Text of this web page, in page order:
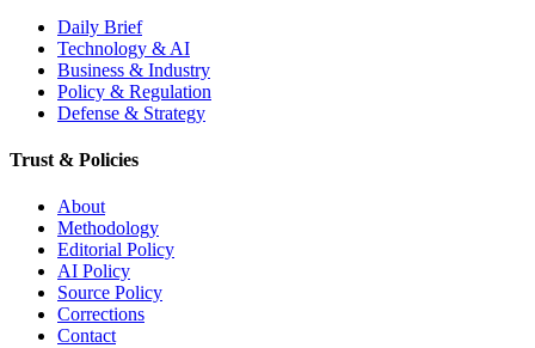
Daily Brief
Technology & AI
Business & Industry
Policy & Regulation
Defense & Strategy
Trust & Policies
About
Methodology
Editorial Policy
AI Policy
Source Policy
Corrections
Contact